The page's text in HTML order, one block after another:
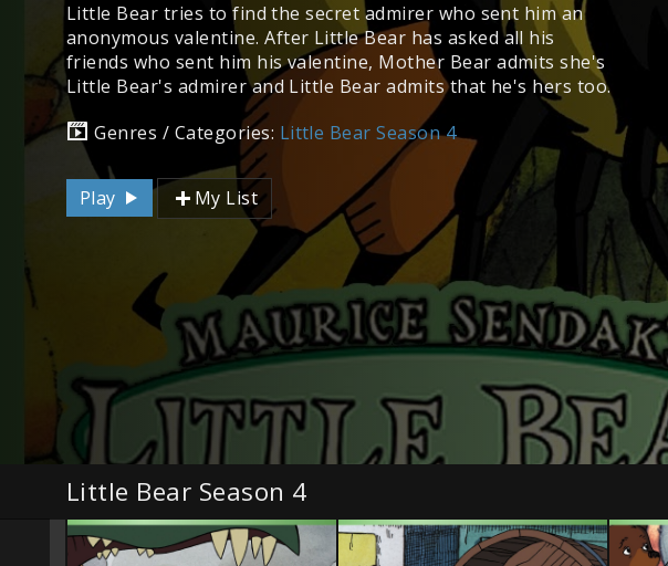
Little Bear tries to find the secret admirer who sent him an
anonymous valentine. After Little Bear has asked all his
friends who sent him his valentine, Mother Bear admits she's
Little Bear's admirer and Little Bear admits that he's hers too.
Genres / Categories: Little Bear Season 4
Play My List
Little Bear Season 4